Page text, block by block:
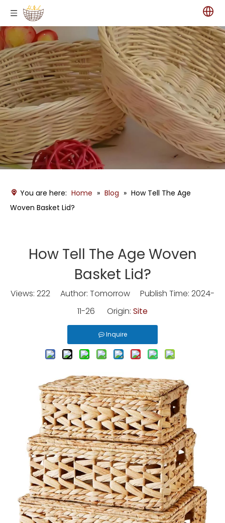
You are here: Home » Blog » How Tell The Age
Woven Basket Lid?
How Tell The Age Woven
Basket Lid?
Views: 222 Author: Tomorrow Publish Time: 2024-
11-26 Origin: Site
Inquire